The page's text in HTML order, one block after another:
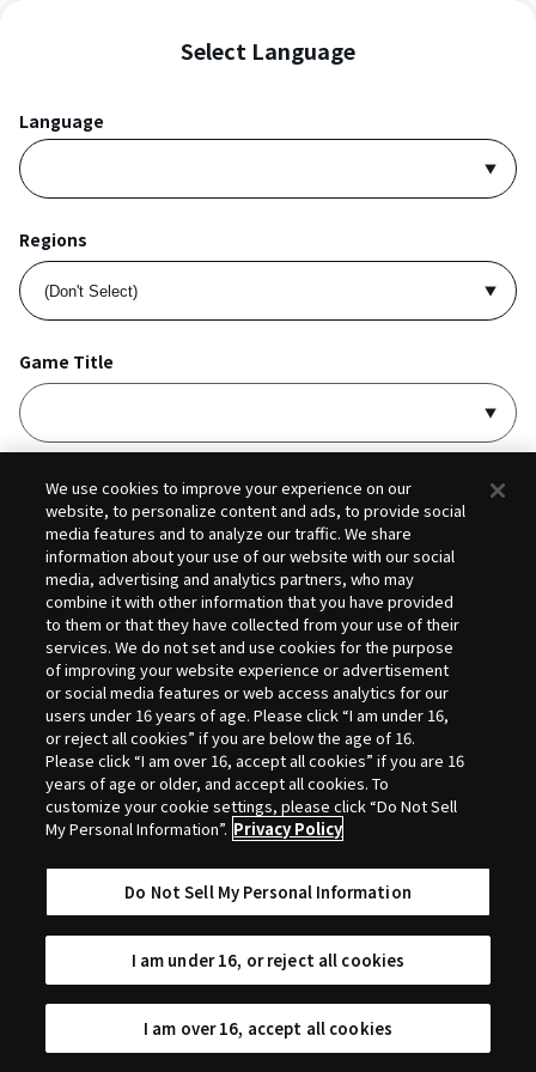
Select Language
Language
Regions
Game Title
I acceptPrivacy PolicyandTerms of Service
Selection
We use cookies to improve your experience on our
website, to personalize content and ads, to provide social
media features and to analyze our traffic. We share
information about your use of our website with our social
media, advertising and analytics partners, who may
combine it with other information that you have provided
to them or that they have collected from your use of their
services. We do not set and use cookies for the purpose
of improving your website experience or advertisement
or social media features or web access analytics for our
users under 16 years of age. Please click “I am under 16,
or reject all cookies” if you are below the age of 16.
Please click “I am over 16, accept all cookies” if you are 16
years of age or older, and accept all cookies. To
customize your cookie settings, please click “Do Not Sell
My Personal Information”. Privacy Policy
Do Not Sell My Personal Information
I am under 16, or reject all cookies
I am over 16, accept all cookies